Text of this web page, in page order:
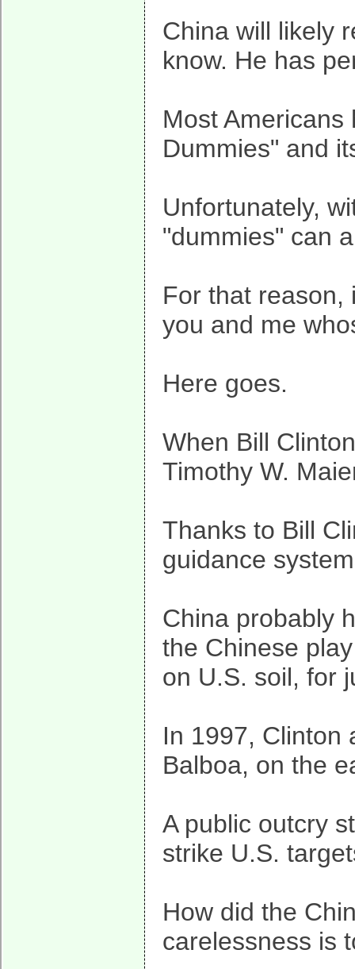
China will likely
know. He has
Most
Dummies" and
Unfortunately,
"dummies" can
For that reason,
you and me
Here goes.
When Bill
Timothy W.
Thanks to Bill
guidance
China probably
the Chinese
on U.S. soil, for
In 1997, Clinton
Balboa, on the
A public outcry
strike U.S.
How did the
carelessness is